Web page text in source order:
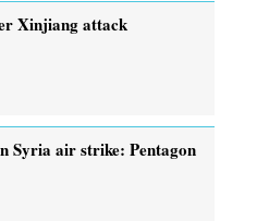
Xinjiang attack
Syria air strike: Pentagon